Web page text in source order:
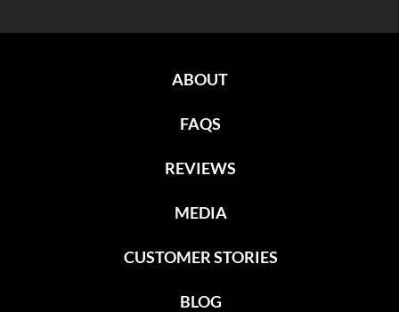
ABOUT
FAQS
REVIEWS
MEDIA
CUSTOMER STORIES
BLOG